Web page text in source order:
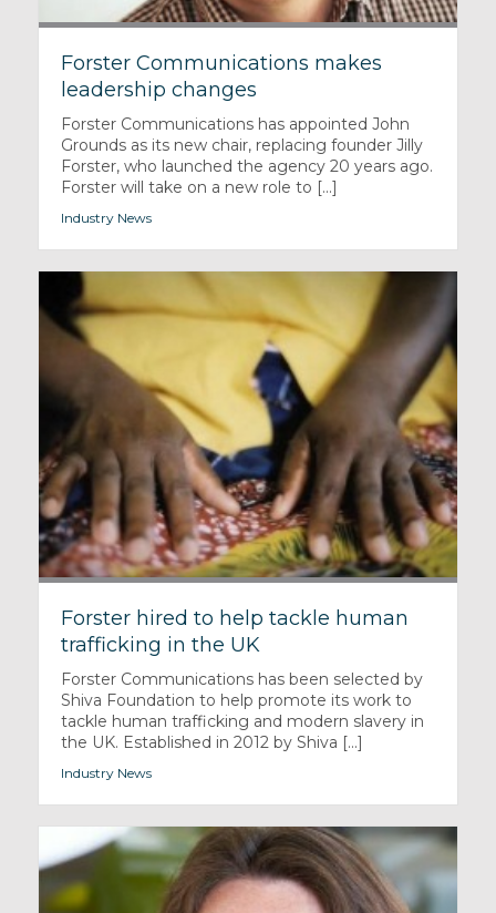
Forster Communications makes
leadership changes
Forster Communications has appointed John
Grounds as its new chair, replacing founder Jilly
Forster, who launched the agency 20 years ago.
Forster will take on a new role to [...]
Industry News
Forster hired to help tackle human
trafficking in the UK
Forster Communications has been selected by
Shiva Foundation to help promote its work to
tackle human trafficking and modern slavery in
the UK. Established in 2012 by Shiva [...]
Industry News